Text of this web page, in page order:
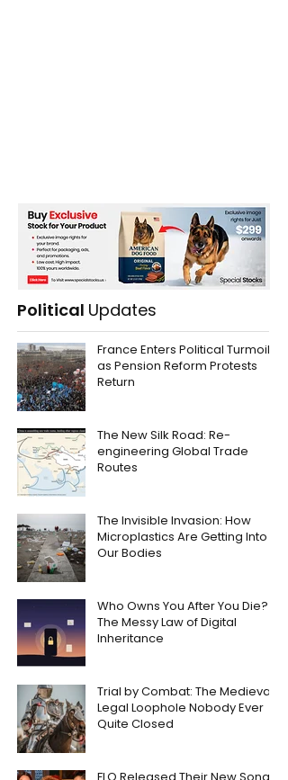
Political Updates
France Enters Political Turmoil
as Pension Reform Protests
Return
The New Silk Road: Re-
engineering Global Trade
Routes
The Invisible Invasion: How
Microplastics Are Getting Into
Our Bodies
Who Owns You After You Die?
The Messy Law of Digital
Inheritance
Trial by Combat: The Medieval
Legal Loophole Nobody Ever
Quite Closed